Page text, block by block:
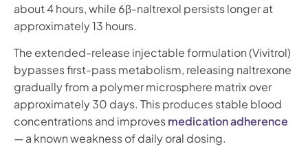
about 4 hours, while 6β-naltrexol persists longer at
approximately 13 hours.
The extended-release injectable formulation (Vivitrol)
bypasses first-pass metabolism, releasing naltrexone
gradually from a polymer microsphere matrix over
approximately 30 days. This produces stable blood
concentrations and improvesmedication adherence
— a known weakness of daily oral dosing.